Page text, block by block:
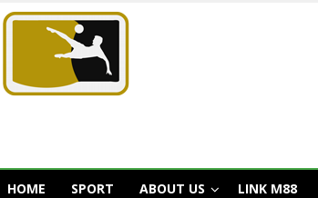
HOME SPORT ABOUT US LINK M88